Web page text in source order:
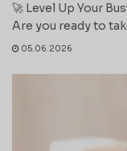
🚀 Level Up Your
Are you ready to
05.06.2026